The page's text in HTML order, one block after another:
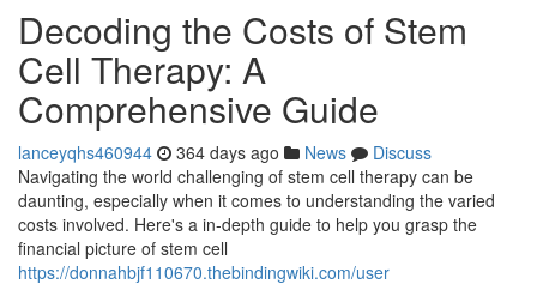
Decoding the Costs of Stem
Cell Therapy: A
Comprehensive Guide
lanceyqhs460944 364 days ago News
Discuss
Navigating the world challenging of stem cell therapy can be
daunting, especially when it comes to understanding the varied
costs involved. Here's a in-depth guide to help you grasp the
financial picture of stem cell
https://donnahbjf110670.thebindingwiki.com/user